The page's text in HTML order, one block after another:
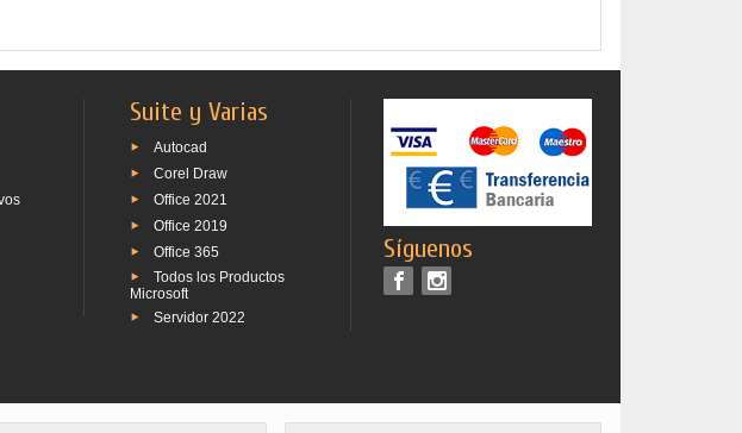
Suite y Varias
Autocad
Corel Draw
Office 2021
Office 2019
Office 365
Todos los Productos
Microsoft
Servidor 2022
Síguenos